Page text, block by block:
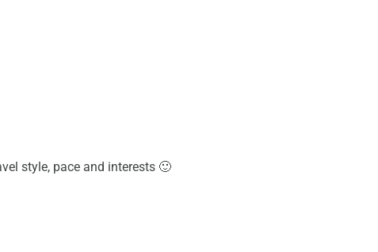
style, pace and interests 🙂